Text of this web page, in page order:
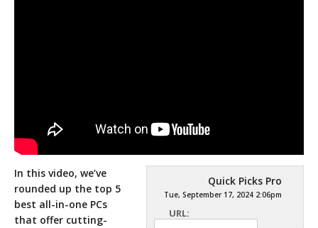
Quick Picks Pro
Tue, September 17, 2024 2:06pm
URL:
In this video, we’ve
rounded up the top 5
best all-in-one PCs
that offer cutting-